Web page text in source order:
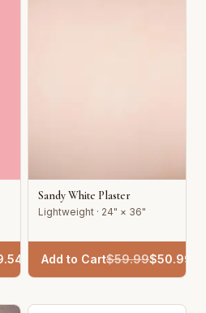
Sandy White Plaster
Lightweight · 24" × 36"
Add to Cart$59.99$50.99